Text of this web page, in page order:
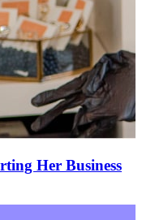
Her Business